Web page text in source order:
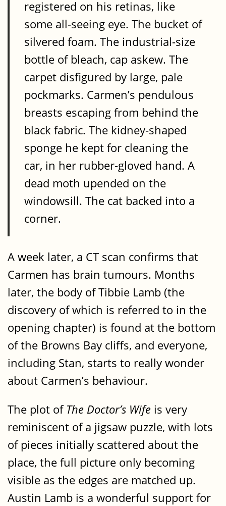
registered on his retinas, like
some all-seeing eye. The bucket of
silvered foam. The industrial-size
bottle of bleach, cap askew. The
carpet disfigured by large, pale
pockmarks. Carmen’s pendulous
breasts escaping from behind the
black fabric. The kidney-shaped
sponge he kept for cleaning the
car, in her rubber-gloved hand. A
dead moth upended on the
windowsill. The cat backed into a
corner.
A week later, a CT scan confirms that
Carmen has brain tumours. Months
later, the body of Tibbie Lamb (the
discovery of which is referred to in the
opening chapter) is found at the bottom
of the Browns Bay cliffs, and everyone,
including Stan, starts to really wonder
about Carmen’s behaviour.
The plot ofThe Doctor’s Wife is very
reminiscent of a jigsaw puzzle, with lots
of pieces initially scattered about the
place, the full picture only becoming
visible as the edges are matched up.
Austin Lamb is a wonderful support for